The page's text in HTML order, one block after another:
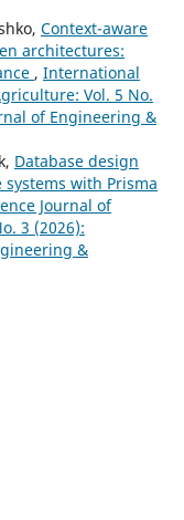
Context-aware
architectures:
, International
Vol. 5 No.
of Engineering &
Database design
with Prisma
Journal of
3 (2026):
&